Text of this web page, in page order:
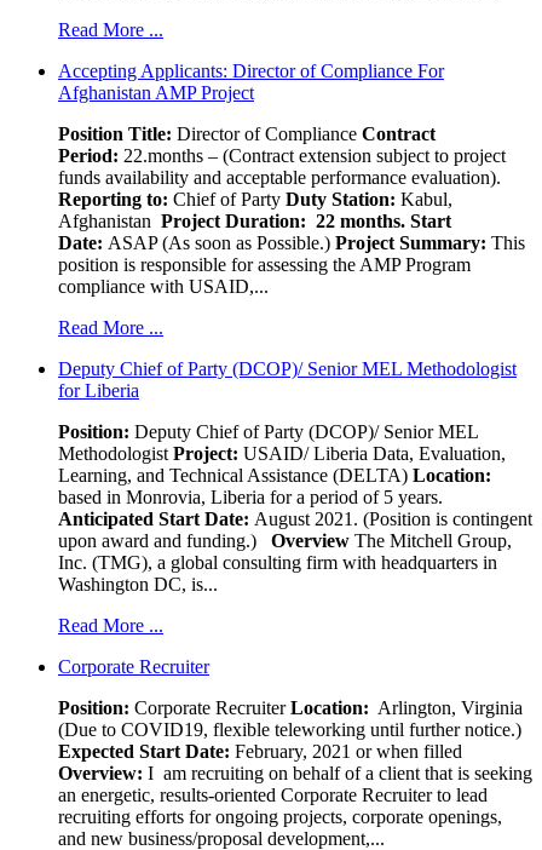
Read More ...
Accepting Applicants: Director of Compliance For
Afghanistan AMP Project
Position Title: Director of Compliance Contract
Period: 22.months – (Contract extension subject to project
funds availability and acceptable performance evaluation).
Reporting to: Chief of Party Duty Station: Kabul,
Afghanistan Project Duration: 22 months. Start
Date: ASAP (As soon as Possible.) Project Summary: This
position is responsible for assessing the AMP Program
compliance with USAID,...
Read More ...
Deputy Chief of Party (DCOP)/ Senior MEL Methodologist
for Liberia
Position: Deputy Chief of Party (DCOP)/ Senior MEL
Methodologist Project: USAID/ Liberia Data, Evaluation,
Learning, and Technical Assistance (DELTA) Location:
based in Monrovia, Liberia for a period of 5 years.
Anticipated Start Date: August 2021. (Position is contingent
upon award and funding.)
Overview The Mitchell Group,
Inc. (TMG), a global consulting firm with headquarters in
Washington DC, is...
Read More ...
Corporate Recruiter
Position: Corporate RecruiterLocation: Arlington, Virginia
(Due to COVID19, flexible teleworking until further notice.)
Expected Start Date: February, 2021 or when filled
Overview: I am recruiting on behalf of a client that is seeking
an energetic, results-oriented Corporate Recruiter to lead
recruiting efforts for ongoing projects, corporate openings,
and new business/proposal development,...